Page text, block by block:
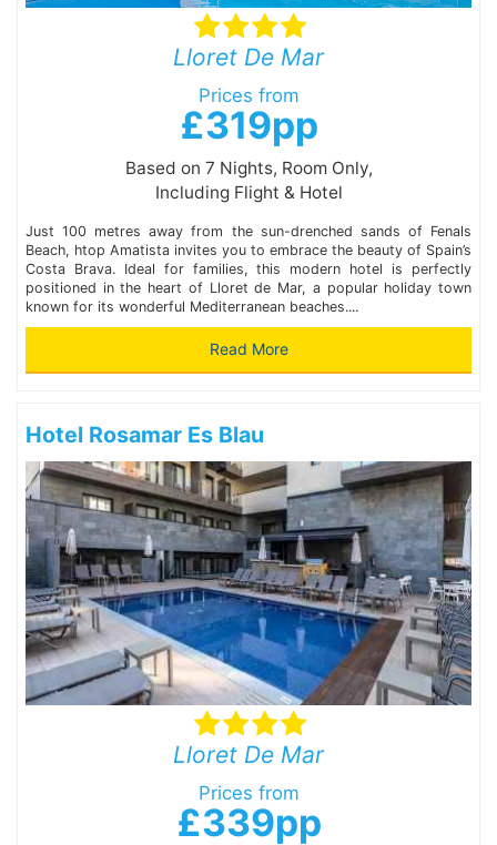
Lloret De Mar
Prices from
£319pp
Based on 7 Nights, Room Only,
Including Flight & Hotel
Just 100 metres away from the sun-drenched sands of Fenals
Beach, htop Amatista invites you to embrace the beauty of Spain’s
Costa Brava. Ideal for families, this modern hotel is perfectly
positioned in the heart of Lloret de Mar, a popular holiday town
known for its wonderful Mediterranean beaches....
Read More
Hotel Rosamar Es Blau
Lloret De Mar
Prices from
£339pp